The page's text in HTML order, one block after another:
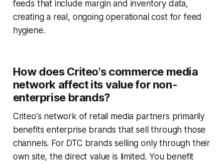
feeds that include margin and inventory data,
creating a real, ongoing operational cost for feed
hygiene.
How does Criteo's commerce media
network affect its value for non-
enterprise brands?
Criteo's network of retail media partners primarily
benefits enterprise brands that sell through those
channels. For DTC brands selling only through their
own site, the direct value is limited. You benefit